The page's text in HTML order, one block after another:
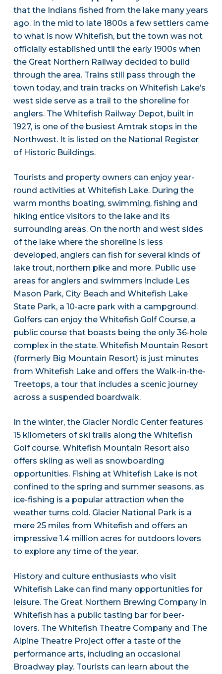
that the Indians fished from the lake many years
ago. In the mid to late 1800s a few settlers came
to what is now Whitefish, but the town was not
officially established until the early 1900s when
the Great Northern Railway decided to build
through the area. Trains still pass through the
town today, and train tracks on Whitefish Lake’s
west side serve as a trail to the shoreline for
anglers. The Whitefish Railway Depot, built in
1927, is one of the busiest Amtrak stops in the
Northwest. It is listed on the National Register
of Historic Buildings.
Tourists and property owners can enjoy year-
round activities at Whitefish Lake. During the
warm months boating, swimming, fishing and
hiking entice visitors to the lake and its
surrounding areas. On the north and west sides
of the lake where the shoreline is less
developed, anglers can fish for several kinds of
lake trout, northern pike and more. Public use
areas for anglers and swimmers include Les
Mason Park, City Beach and Whitefish Lake
State Park, a 10-acre park with a campground.
Golfers can enjoy the Whitefish Golf Course, a
public course that boasts being the only 36-hole
complex in the state. Whitefish Mountain Resort
(formerly Big Mountain Resort) is just minutes
from Whitefish Lake and offers the Walk-in-the-
Treetops, a tour that includes a scenic journey
across a suspended boardwalk.
In the winter, the Glacier Nordic Center features
15 kilometers of ski trails along the Whitefish
Golf course. Whitefish Mountain Resort also
offers skiing as well as snowboarding
opportunities. Fishing at Whitefish Lake is not
confined to the spring and summer seasons, as
ice-fishing is a popular attraction when the
weather turns cold. Glacier National Park is a
mere 25 miles from Whitefish and offers an
impressive 1.4 million acres for outdoors lovers
to explore any time of the year.
History and culture enthusiasts who visit
Whitefish Lake can find many opportunities for
leisure. The Great Northern Brewing Company in
Whitefish has a public tasting bar for beer-
lovers. The Whitefish Theatre Company and The
Alpine Theatre Project offer a taste of the
performance arts, including an occasional
Broadway play. Tourists can learn about the